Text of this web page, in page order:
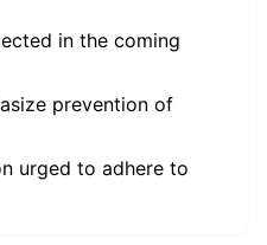
in the coming
prevention of
urged to adhere to